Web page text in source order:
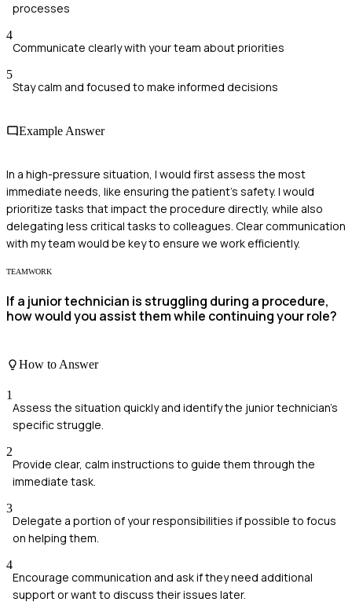
processes
4
Communicate clearly with your team about priorities
5
Stay calm and focused to make informed decisions
Example Answer
In a high-pressure situation, I would first assess the most
immediate needs, like ensuring the patient's safety. I would
prioritize tasks that impact the procedure directly, while also
delegating less critical tasks to colleagues. Clear communication
with my team would be key to ensure we work efficiently.
TEAMWORK
If a junior technician is struggling during a procedure,
how would you assist them while continuing your role?
How to Answer
1
Assess the situation quickly and identify the junior technician's
specific struggle.
2
Provide clear, calm instructions to guide them through the
immediate task.
3
Delegate a portion of your responsibilities if possible to focus
on helping them.
4
Encourage communication and ask if they need additional
support or want to discuss their issues later.